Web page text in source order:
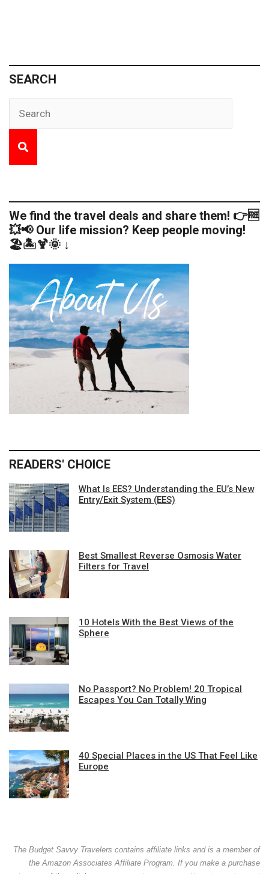
SEARCH
We find the travel deals and share them! 👉🆓
💥📢 Our life mission? Keep people moving!
🏖️🏝️🍹🌞 ↓
READERS' CHOICE
What Is EES? Understanding the EU’s New
Entry/Exit System (EES)
Best Smallest Reverse Osmosis Water
Filters for Travel
10 Hotels With the Best Views of the
Sphere
No Passport? No Problem! 20 Tropical
Escapes You Can Totally Wing
40 Special Places in the US That Feel Like
Europe
The Budget Savvy Travelers contains affiliate links and is a member of
the Amazon Associates Affiliate Program. If you make a purchase